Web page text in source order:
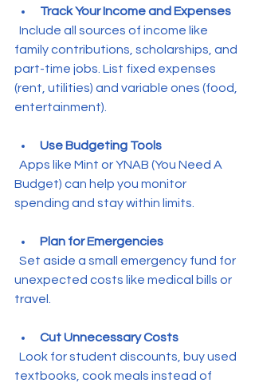
Track Your Income and Expenses
family contributions, scholarships, and
part-time jobs. List fixed expenses
(rent, utilities) and variable ones (food,
entertainment).
Use Budgeting Tools
Budget) can help you monitor
spending and stay within limits.
Plan for Emergencies
unexpected costs like medical bills or
travel.
Cut Unnecessary Costs
textbooks, cook meals instead of